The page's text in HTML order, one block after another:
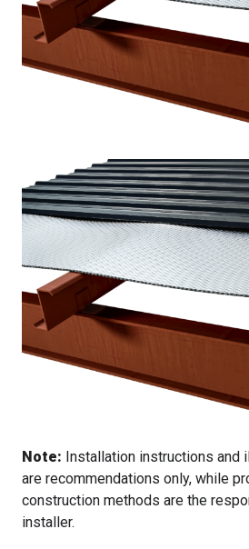
Note: Installation instructions and
are recommendations only, while
construction methods are the
installer.